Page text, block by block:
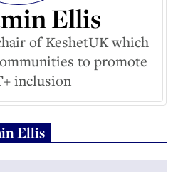
Ellis
of KeshetUK which
to promote
inclusion
Ellis